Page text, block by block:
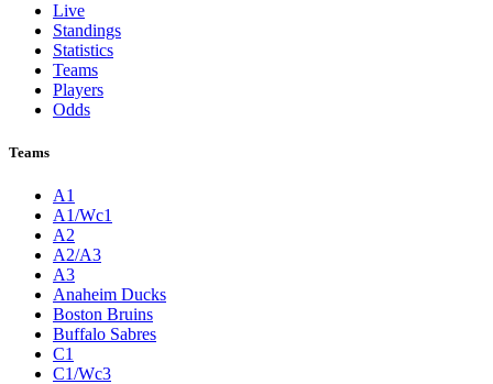
Live
Standings
Statistics
Teams
Players
Odds
Teams
A1
A1/Wc1
A2
A2/A3
A3
Anaheim Ducks
Boston Bruins
Buffalo Sabres
C1
C1/Wc3